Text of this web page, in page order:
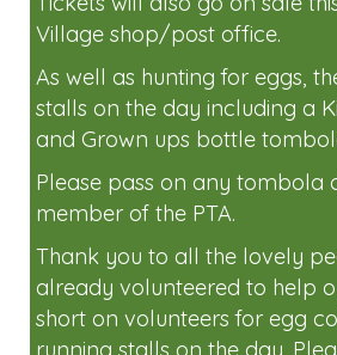
Please keep an eye on our
(Launton School Fundraising
to order your tickets.
Tickets will also go on sale
Village shop/post office.
As well as hunting for eggs,
and Grown ups bottle
Please pass on any tombola
member of the PTA.